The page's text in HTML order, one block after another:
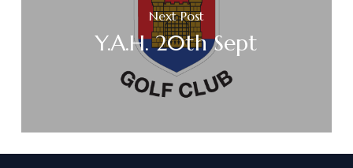
Next Post
Y.A.H. 20th Sept